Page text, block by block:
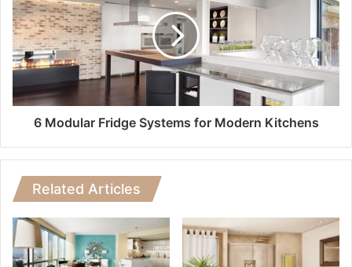
6 Modular Fridge Systems for Modern Kitchens
Related Articles